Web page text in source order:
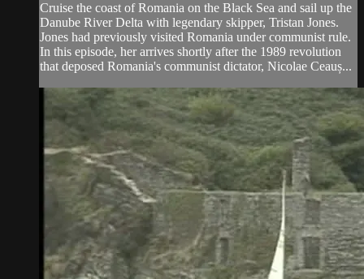
Cruise the coast of Romania on the Black Sea and sail up the
Danube River Delta with legendary skipper, Tristan Jones.
Jones had previously visited Romania under communist rule.
In this episode, her arrives shortly after the 1989 revolution
that deposed Romania's communist dictator, Nicolae Ceauș...